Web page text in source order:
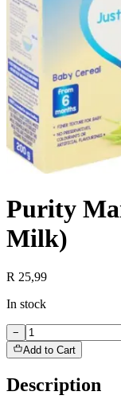
Purity
Milk)
R 25,99
In stock
−
Add to Cart
Description